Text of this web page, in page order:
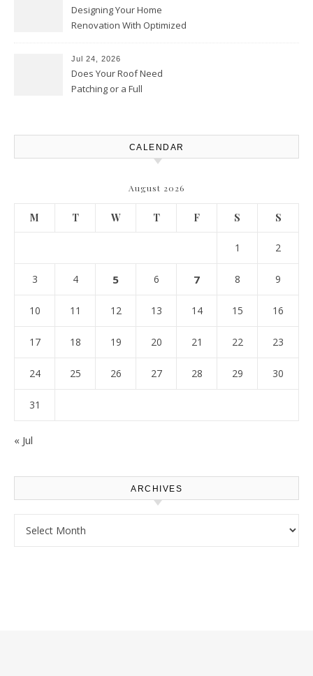
Designing Your Home
Renovation With Optimized
Best Practices
Jul 24, 2026
Does Your Roof Need
Patching or a Full
CALENDAR
August 2026
M T W T F S S
1 2
3 4 5 6 7 8 9
10 11 12 13 14 15 16
17 18 19 20 21 22 23
24 25 26 27 28 29 30
31
« Jul
ARCHIVES